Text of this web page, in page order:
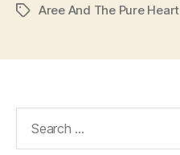
TagsAree And The Pure Heart